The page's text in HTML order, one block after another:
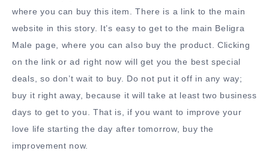
where you can buy this item. There is a link to the main
website in this story. It’s easy to get to the main Beligra
Male page, where you can also buy the product. Clicking
on the link or ad right now will get you the best special
deals, so don’t wait to buy. Do not put it off in any way;
buy it right away, because it will take at least two business
days to get to you. That is, if you want to improve your
love life starting the day after tomorrow, buy the
improvement now.